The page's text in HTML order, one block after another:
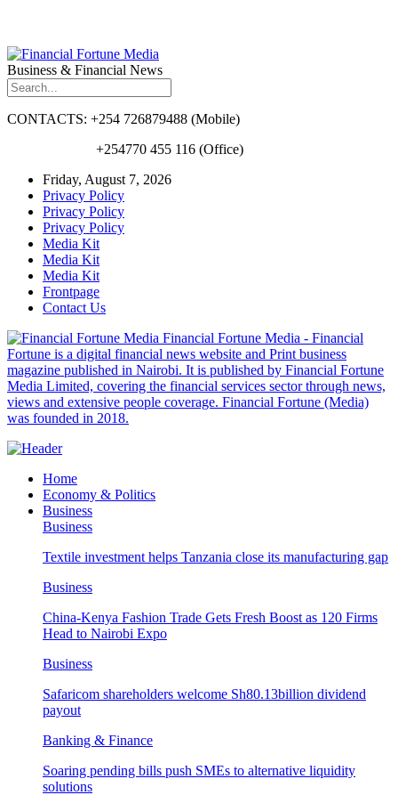
Business & Financial News
CONTACTS: +254 726879488 (Mobile)
+254770 455 116 (Office)
Friday, August 7, 2026
Privacy Policy
Privacy Policy
Privacy Policy
Media Kit
Media Kit
Media Kit
Frontpage
Contact Us
Financial Fortune Media - Financial
Fortune is a digital financial news website and Print business
magazine published in Nairobi. It is published by Financial Fortune
Media Limited, covering the financial services sector through news,
views and extensive people coverage. Financial Fortune (Media)
was founded in 2018.
Home
Economy & Politics
Business
Business
Textile investment helps Tanzania close its manufacturing gap
Business
China-Kenya Fashion Trade Gets Fresh Boost as 120 Firms
Head to Nairobi Expo
Business
Safaricom shareholders welcome Sh80.13billion dividend
payout
Banking & Finance
Soaring pending bills push SMEs to alternative liquidity
solutions